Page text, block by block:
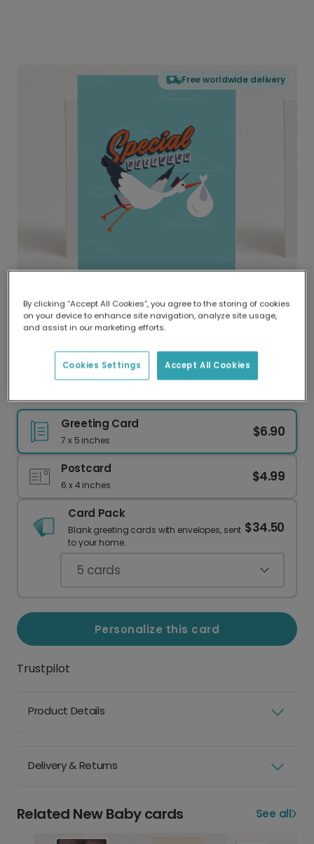
Free worldwide delivery
Delivered globally, printed locally.
Our worldwide network of printers means your
delivery and lower emissions.
Greeting Card
7 x 5 inches
$6.90
Postcard
6 x 4 inches
$4.99
Card Pack
Blank greeting cards with envelopes, sent
to your home.
$34.50
5 cards
Personalize this card
Trustpilot
Product Details
Delivery & Returns
Related New Baby cards See all
By clicking “Accept All Cookies”, you agree to the storing of cookies
on your device to enhance site navigation, analyze site usage,
and assist in our marketing efforts.
Accept All Cookies
Cookies Settings